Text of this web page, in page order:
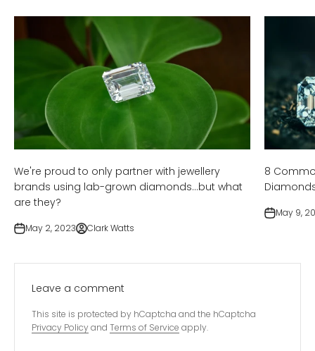
We're proud to only partner with jewellery
brands using lab-grown diamonds...but what
are they?
May 2, 2023 Clark Watts
8
May 9,
Leave a comment
This site is protected by hCaptcha and the hCaptcha
Privacy Policyand Terms of Service apply.